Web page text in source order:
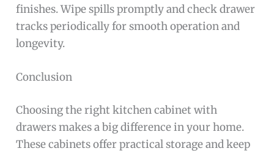
finishes. Wipe spills promptly and check drawer
tracks periodically for smooth operation and
longevity.
Conclusion
Choosing the right kitchen cabinet with
drawers makes a big difference in your home.
These cabinets offer practical storage and keep